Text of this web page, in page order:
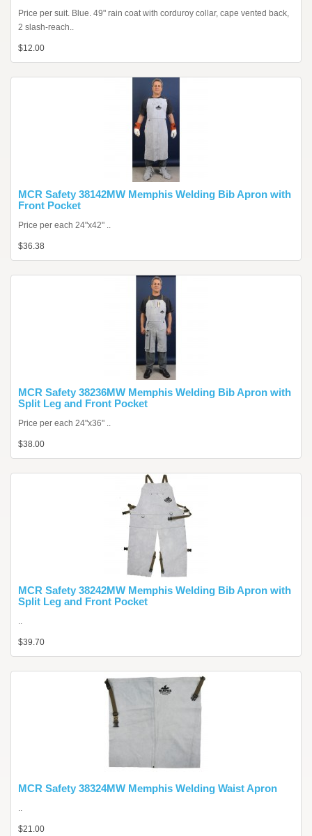
Price per suit. Blue. 49" rain coat with corduroy collar, cape vented back,
2 slash-reach..
$12.00
MCR Safety 38142MW Memphis Welding Bib Apron with
Front Pocket
Price per each 24"x42" ..
$36.38
MCR Safety 38236MW Memphis Welding Bib Apron with
Split Leg and Front Pocket
Price per each 24"x36" ..
$38.00
MCR Safety 38242MW Memphis Welding Bib Apron with
Split Leg and Front Pocket
$39.70
MCR Safety 38324MW Memphis Welding Waist Apron
$21.00